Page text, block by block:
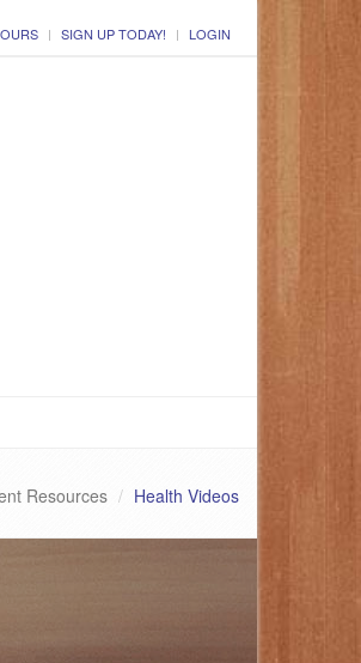
SIGN UP TODAY! LOGIN
Resources Health Videos